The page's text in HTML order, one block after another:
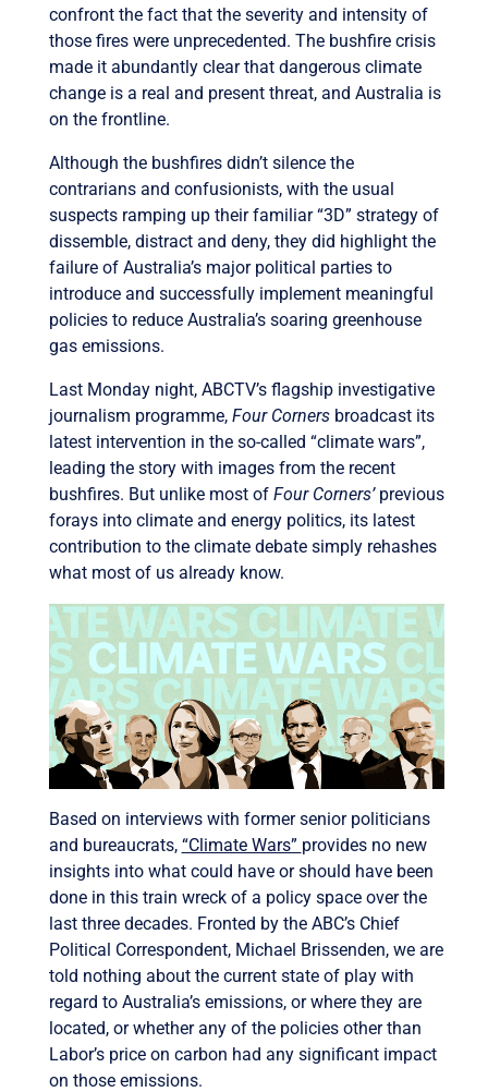
confront the fact that the severity and intensity of
those fires were unprecedented. The bushfire crisis
made it abundantly clear that dangerous climate
change is a real and present threat, and Australia is
on the frontline.
Although the bushfires didn’t silence the
contrarians and confusionists, with the usual
suspects ramping up their familiar “3D” strategy of
dissemble, distract and deny, they did highlight the
failure of Australia’s major political parties to
introduce and successfully implement meaningful
policies to reduce Australia’s soaring greenhouse
gas emissions.
Last Monday night, ABCTV’s flagship investigative
journalism programme, Four Cornersbroadcast its
latest intervention in the so-called “climate wars”,
leading the story with images from the recent
bushfires. But unlike most of Four Corners’previous
forays into climate and energy politics, its latest
contribution to the climate debate simply rehashes
what most of us already know.
Based on interviews with former senior politicians
and bureaucrats, “Climate Wars” provides no new
insights into what could have or should have been
done in this train wreck of a policy space over the
last three decades. Fronted by the ABC’s Chief
Political Correspondent, Michael Brissenden, we are
told nothing about the current state of play with
regard to Australia’s emissions, or where they are
located, or whether any of the policies other than
Labor’s price on carbon had any significant impact
on those emissions.